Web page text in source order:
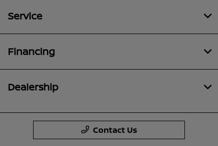
Service
Financing
Dealership
Contact Us